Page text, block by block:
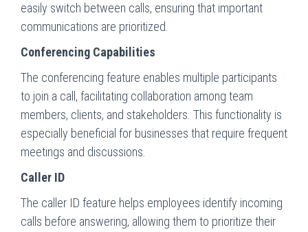
easily switch between calls, ensuring that important
communications are prioritized.
Conferencing Capabilities
The conferencing feature enables multiple participants
to join a call, facilitating collaboration among team
members, clients, and stakeholders. This functionality is
especially beneficial for businesses that require frequent
meetings and discussions.
Caller ID
The caller ID feature helps employees identify incoming
calls before answering, allowing them to prioritize their